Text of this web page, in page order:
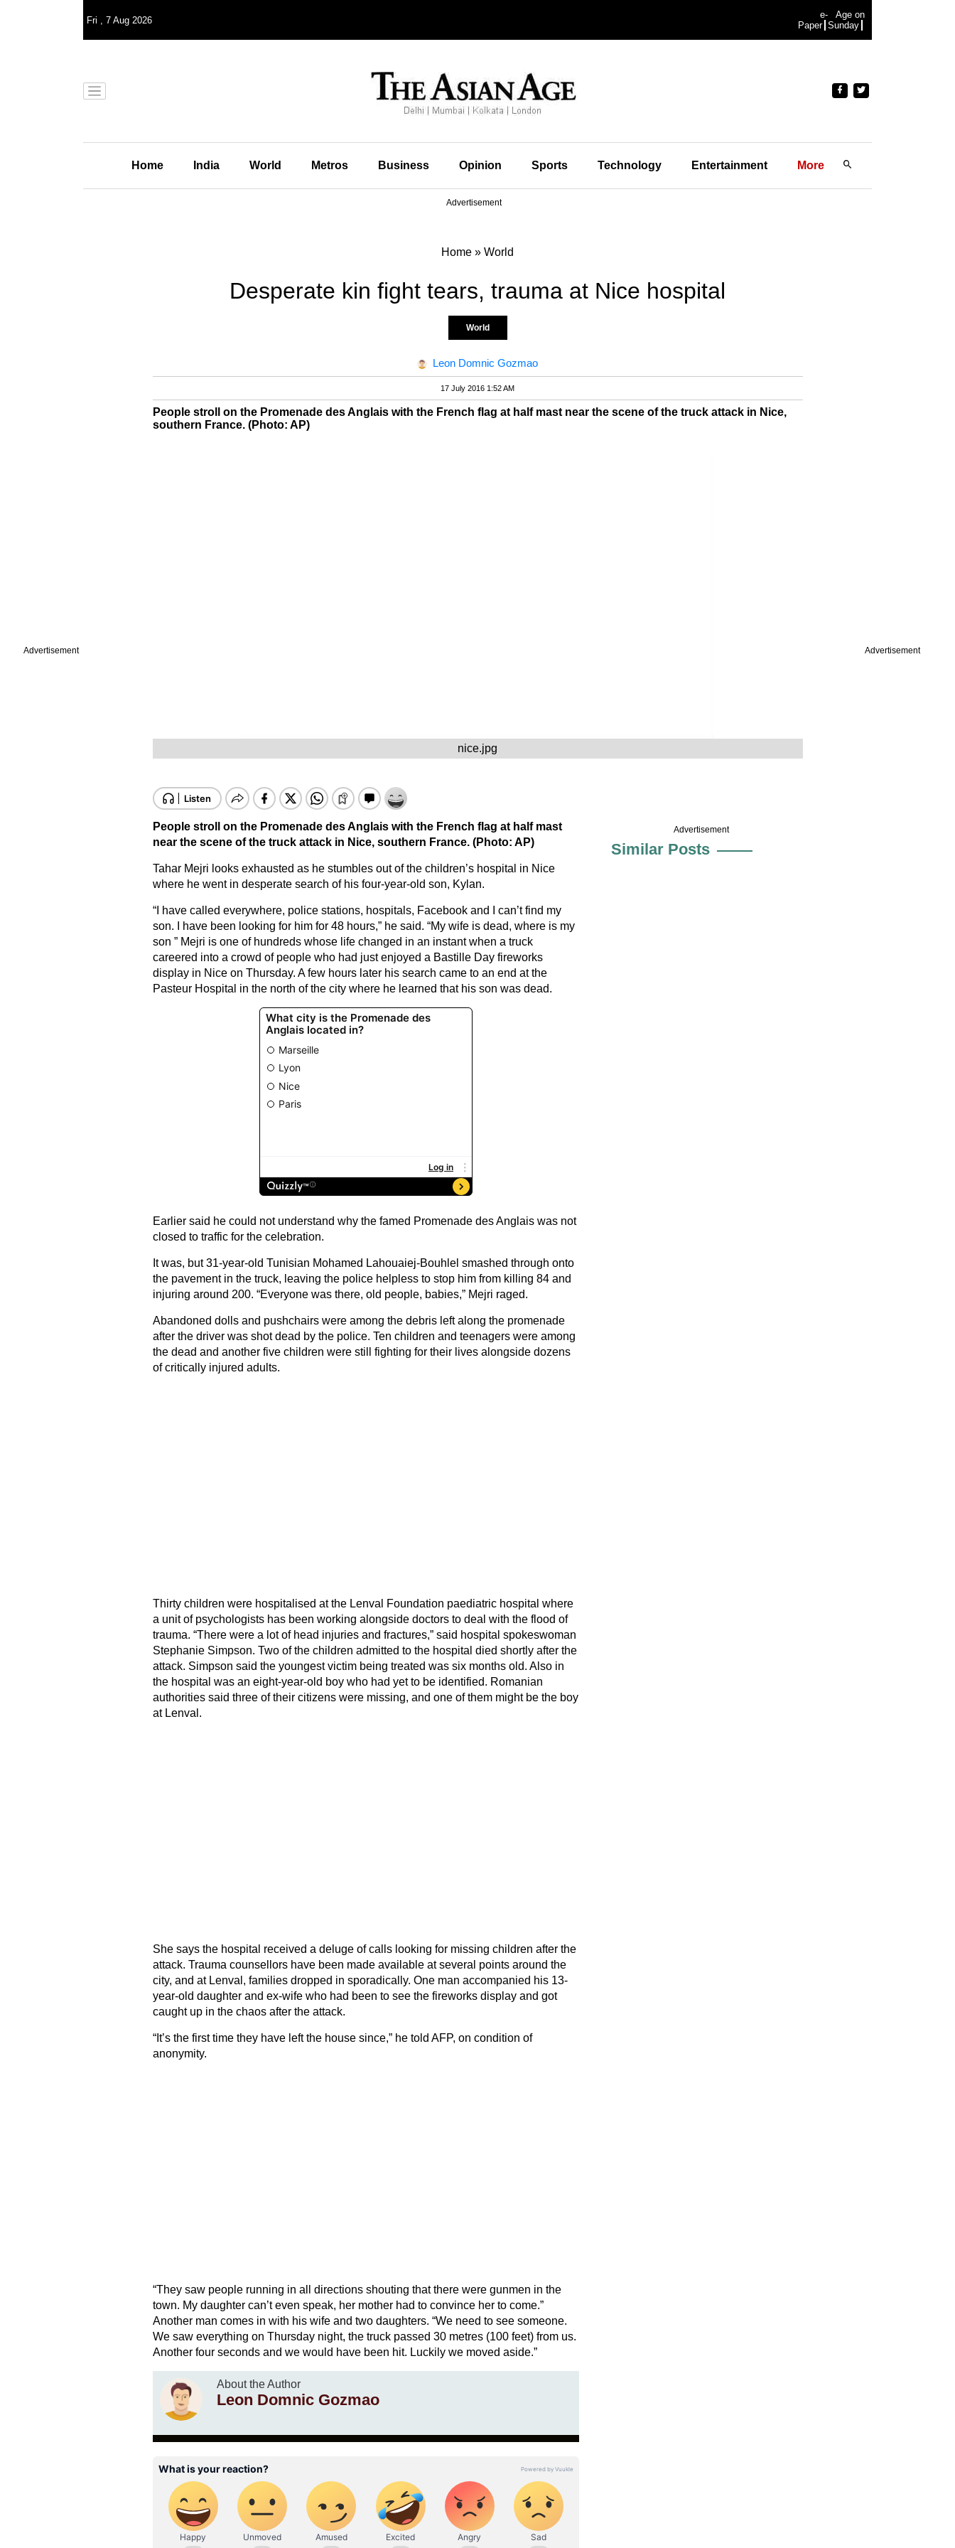
Advertisement Advertisement
Fri , 7 Aug 2026
e-
Paper
Age on
Sunday
Home India World Metros Business Opinion Sports Technology Entertainment More
Advertisement
Home » World
Desperate kin fight tears, trauma at Nice hospital
World
Leon Domnic Gozmao
17 July 2016 1:52 AM
People stroll on the Promenade des Anglais with the French flag at half mast near the scene of the truck attack in Nice,
southern France. (Photo: AP)
nice.jpg
People stroll on the Promenade des Anglais with the French flag at half mast
near the scene of the truck attack in Nice, southern France. (Photo: AP)
Tahar Mejri looks exhausted as he stumbles out of the children’s hospital in Nice
where he went in desperate search of his four-year-old son, Kylan.
“I have called everywhere, police stations, hospitals, Facebook and I can’t find my
son. I have been looking for him for 48 hours,” he said. “My wife is dead, where is my
son ” Mejri is one of hundreds whose life changed in an instant when a truck
careered into a crowd of people who had just enjoyed a Bastille Day fireworks
display in Nice on Thursday. A few hours later his search came to an end at the
Pasteur Hospital in the north of the city where he learned that his son was dead.
Earlier said he could not understand why the famed Promenade des Anglais was not
closed to traffic for the celebration.
It was, but 31-year-old Tunisian Mohamed Lahouaiej-Bouhlel smashed through onto
the pavement in the truck, leaving the police helpless to stop him from killing 84 and
injuring around 200. “Everyone was there, old people, babies,” Mejri raged.
Abandoned dolls and pushchairs were among the debris left along the promenade
after the driver was shot dead by the police. Ten children and teenagers were among
the dead and another five children were still fighting for their lives alongside dozens
of critically injured adults.
Thirty children were hospitalised at the Lenval Foundation paediatric hospital where
a unit of psychologists has been working alongside doctors to deal with the flood of
trauma. “There were a lot of head injuries and fractures,” said hospital spokeswoman
Stephanie Simpson. Two of the children admitted to the hospital died shortly after the
attack. Simpson said the youngest victim being treated was six months old. Also in
the hospital was an eight-year-old boy who had yet to be identified. Romanian
authorities said three of their citizens were missing, and one of them might be the boy
at Lenval.
She says the hospital received a deluge of calls looking for missing children after the
attack. Trauma counsellors have been made available at several points around the
city, and at Lenval, families dropped in sporadically. One man accompanied his 13-
year-old daughter and ex-wife who had been to see the fireworks display and got
caught up in the chaos after the attack.
“It’s the first time they have left the house since,” he told AFP, on condition of
anonymity.
“They saw people running in all directions shouting that there were gunmen in the
town. My daughter can’t even speak, her mother had to convince her to come.”
Another man comes in with his wife and two daughters. “We need to see someone.
We saw everything on Thursday night, the truck passed 30 metres (100 feet) from us.
Another four seconds and we would have been hit. Luckily we moved aside.”
About the Author
Leon Domnic Gozmao
Advertisement
Similar Posts